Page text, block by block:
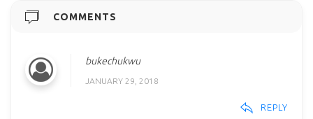
COMMENTS
bukechukwu
JANUARY 29, 2018
REPLY